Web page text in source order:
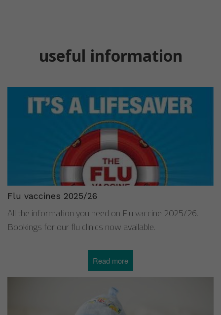
Flu vaccines 2025/26
All the information you need on Flu vaccine 2025/26.
Bookings for our flu clinics now available.
Read more